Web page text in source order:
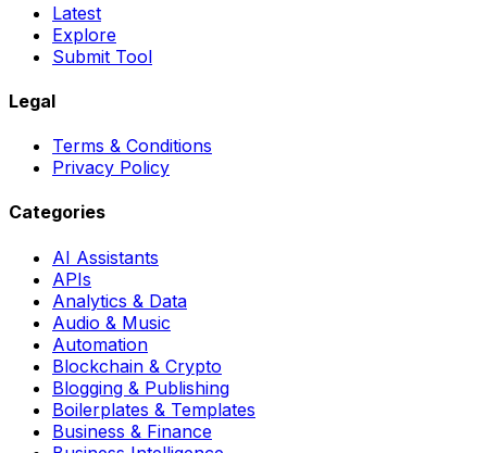
Latest
Explore
Submit Tool
Legal
Terms & Conditions
Privacy Policy
Categories
AI Assistants
APIs
Analytics & Data
Audio & Music
Automation
Blockchain & Crypto
Blogging & Publishing
Boilerplates & Templates
Business & Finance